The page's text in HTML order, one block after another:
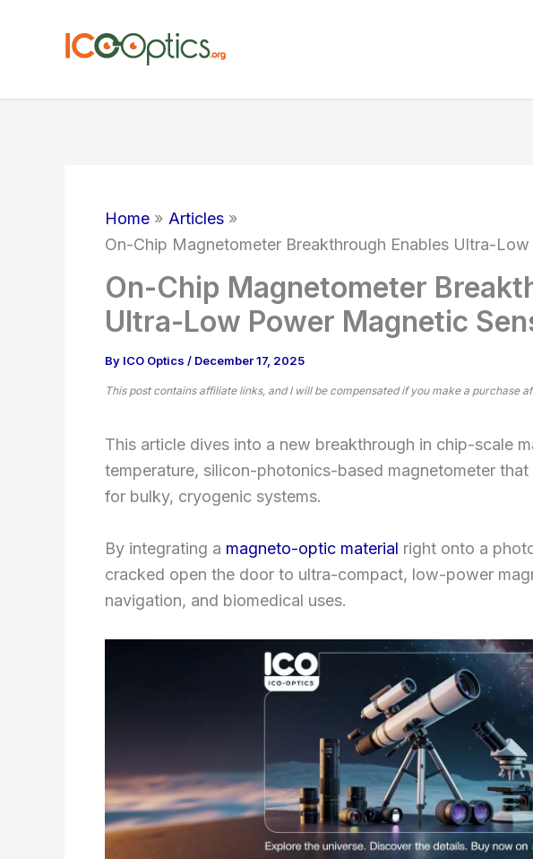
Home
Articles
On-Chip Magnetometer Breakthrough Enables Ultra-
On-Chip Magnetometer
Ultra-Low Power Magnetic
By ICO Optics / December 17, 2025
This post contains affiliate links, and I will be compensated if you make a purchase
This article dives into a new breakthrough in chip-scale
temperature, silicon-photonics-based magnetometer
for bulky, cryogenic systems.
By integrating a magneto-optic material right onto a
cracked open the door to ultra-compact, low-power
navigation, and biomedical uses.